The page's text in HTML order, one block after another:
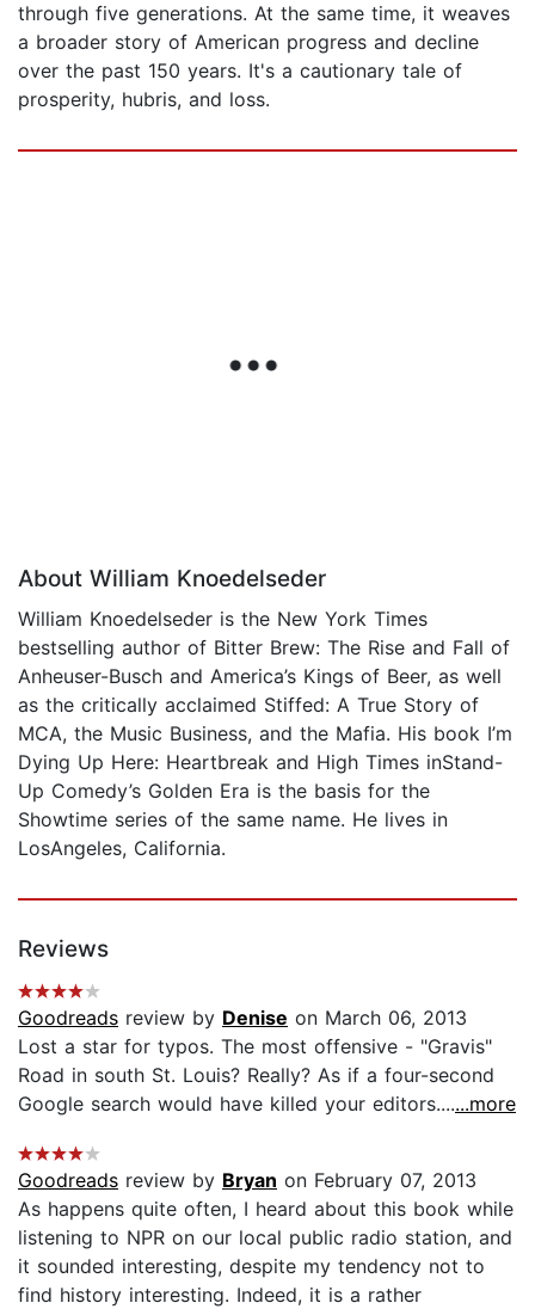
through five generations. At the same time, it weaves
a broader story of American progress and decline
over the past 150 years. It's a cautionary tale of
prosperity, hubris, and loss.
About William Knoedelseder
William Knoedelseder is the New York Times
bestselling author of Bitter Brew: The Rise and Fall of
Anheuser-Busch and America’s Kings of Beer, as well
as the critically acclaimed Stiffed: A True Story of
MCA, the Music Business, and the Mafia. His book I’m
Dying Up Here: Heartbreak and High Times inStand-
Up Comedy’s Golden Era is the basis for the
Showtime series of the same name. He lives in
LosAngeles, California.
Reviews
Goodreads review by Denise on March 06, 2013
Lost a star for typos. The most offensive - "Gravis"
Road in south St. Louis? Really? As if a four-second
Google search would have killed your editors.......more
Goodreads review by Bryan on February 07, 2013
As happens quite often, I heard about this book while
listening to NPR on our local public radio station, and
it sounded interesting, despite my tendency not to
find history interesting. Indeed, it is a rather